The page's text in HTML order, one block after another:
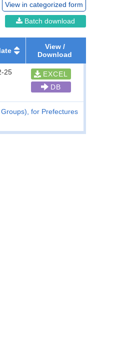
View in categorized form
Batch download
View /
Download
25
EXCEL
DB
for Prefectures